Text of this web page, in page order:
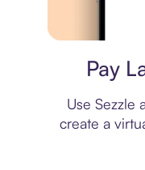
Pay
Use Sezzle
create a